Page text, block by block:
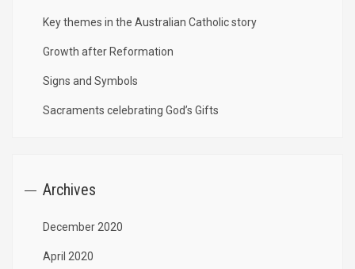
Key themes in the Australian Catholic story
Growth after Reformation
Signs and Symbols
Sacraments celebrating God’s Gifts
Archives
December 2020
April 2020